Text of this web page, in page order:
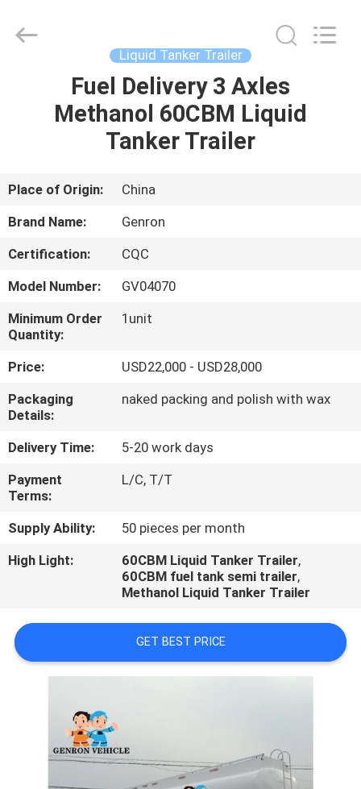
PRODUCTS
VIDEOS
US
FACTORY
TOUR
QUALITY
CONTROL
CONTACT
US
NEWS
Copyright
semitankertrailers.com.
Liquid Tanker Trailer
Fuel Delivery 3 Axles
Methanol 60CBM Liquid
Tanker Trailer
Place of Origin:
China
Brand Name:
Genron
Certification:
CQC
Model Number:
GV04070
Minimum Order
Quantity:
1unit
Price:
USD22,000 - USD28,000
Packaging
Details:
naked packing and polish with wax
Delivery Time:
5-20 work days
Payment
Terms:
L/C, T/T
Supply Ability:
50 pieces per month
High Light:
60CBM Liquid Tanker Trailer,
60CBM fuel tank semi trailer,
Methanol Liquid Tanker Trailer
GET BEST PRICE